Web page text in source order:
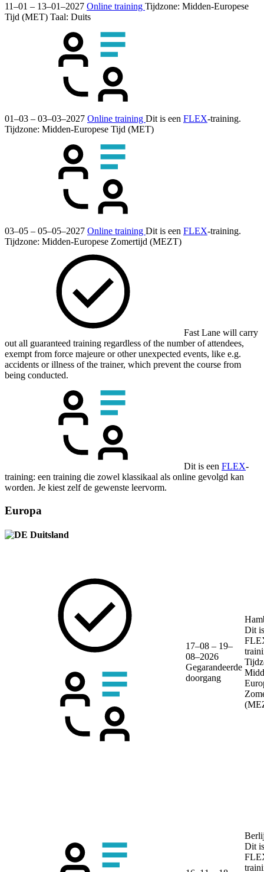
11–01 – 13–01–2027 Online training Tijdzone: Midden-Europese
Tijd (MET) Taal: Duits
01–03 – 03–03–2027 Online training Dit is een FLEX-training.
Tijdzone: Midden-Europese Tijd (MET)
03–05 – 05–05–2027 Online training Dit is een FLEX-training.
Tijdzone: Midden-Europese Zomertijd (MEZT)
Fast Lane will carry
out all guaranteed training regardless of the number of attendees,
exempt from force majeure or other unexpected events, like e.g.
accidents or illness of the trainer, which prevent the course from
being conducted.
Dit is een FLEX-
training: een training die zowel klassikaal als online gevolgd kan
worden. Je kiest zelf de gewenste leervorm.
Europa
Duitsland
17–08 – 19–
08–2026
Gegarandeerde
doorgang
Dit
Dit